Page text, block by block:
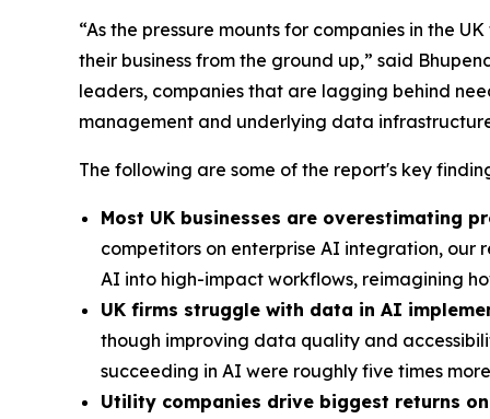
“As the pressure mounts for companies in the
their business from the ground up,” said
leaders, companies that are lagging behind
management and underlying data
The following are some of the report's key
Most UK businesses are overestimating
competitors on enterprise AI integration, our
AI into high-impact workflows, reimagining
UK firms struggle with data in AI
though improving data quality and
succeeding in AI were roughly five times
Utility companies drive biggest returns